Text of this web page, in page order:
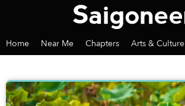
Home Near Me Chapters Arts & Culture